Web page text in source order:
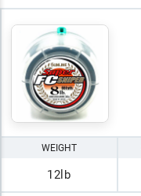
WEIGHT
12lb